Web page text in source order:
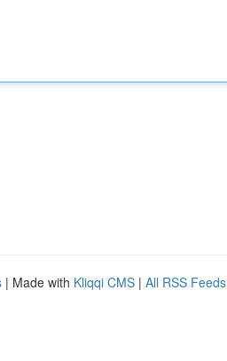
| Made with Kliqqi CMS | All RSS Feeds